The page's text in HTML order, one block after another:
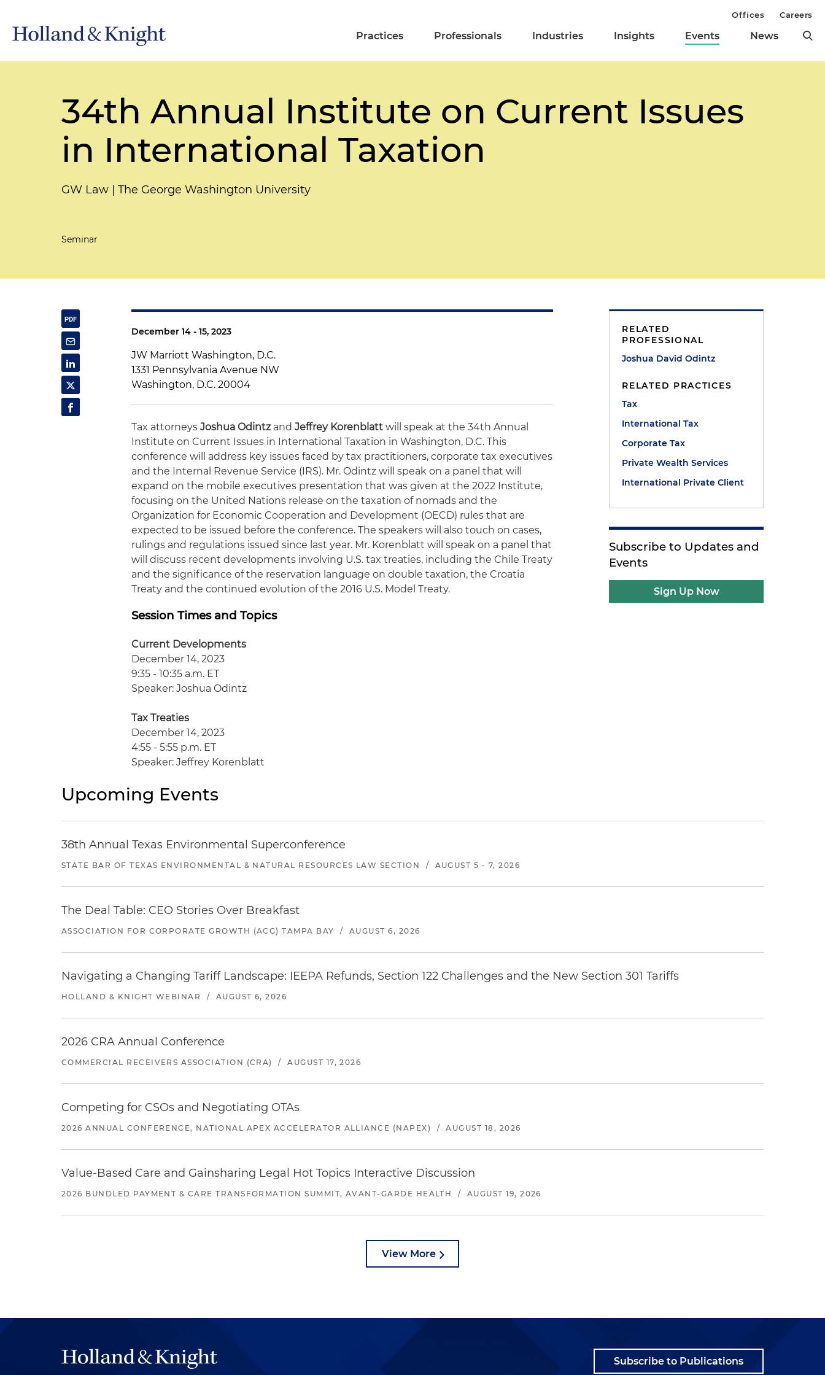
Practices Professionals Industries Insights Events News
Offices Careers
34th Annual Institute on Current Issues
in International Taxation
GW Law | The George Washington University
Seminar
December 14 - 15, 2023
JW Marriott Washington, D.C.
1331 Pennsylvania Avenue NW
Washington, D.C. 20004
Tax attorneysJoshua OdintzandJeffrey Korenblatt will speak at the 34th Annual
Institute on Current Issues in International Taxation in Washington, D.C. This
conference will address key issues faced by tax practitioners, corporate tax executives
and the Internal Revenue Service (IRS). Mr. Odintz will speak on a panel that will
expand on the mobile executives presentation that was given at the 2022 Institute,
focusing on the United Nations release on the taxation of nomads and the
Organization for Economic Cooperation and Development (OECD) rules that are
expected to be issued before the conference. The speakers will also touch on cases,
rulings and regulations issued since last year. Mr. Korenblatt will speak on a panel that
will discuss recent developments involving U.S. tax treaties, including the Chile Treaty
and the significance of the reservation language on double taxation, the Croatia
Treaty and the continued evolution of the 2016 U.S. Model Treaty.
Session Times and Topics
Current Developments
December 14, 2023
9:35 - 10:35 a.m. ET
Speaker: Joshua Odintz
Tax Treaties
December 14, 2023
4:55 - 5:55 p.m. ET
Speaker: Jeffrey Korenblatt
RELATED
PROFESSIONAL
Joshua David Odintz
RELATED PRACTICES
Tax
International Tax
Corporate Tax
Private Wealth Services
International Private Client
Subscribe to Updates and
Events
Sign Up Now
Upcoming Events
38th Annual Texas Environmental Superconference
STATE BAR OF TEXAS ENVIRONMENTAL & NATURAL RESOURCES LAW SECTION / AUGUST 5 - 7, 2026
The Deal Table: CEO Stories Over Breakfast
ASSOCIATION FOR CORPORATE GROWTH (ACG) TAMPA BAY / AUGUST 6, 2026
Navigating a Changing Tariff Landscape: IEEPA Refunds, Section 122 Challenges and the New Section 301 Tariffs
HOLLAND & KNIGHT WEBINAR / AUGUST 6, 2026
2026 CRA Annual Conference
COMMERCIAL RECEIVERS ASSOCIATION (CRA) / AUGUST 17, 2026
Competing for CSOs and Negotiating OTAs
2026 ANNUAL CONFERENCE, NATIONAL APEX ACCELERATOR ALLIANCE (NAPEX) / AUGUST 18, 2026
Value-Based Care and Gainsharing Legal Hot Topics Interactive Discussion
2026 BUNDLED PAYMENT & CARE TRANSFORMATION SUMMIT, AVANT-GARDE HEALTH / AUGUST 19, 2026
View More
Subscribe to Publications